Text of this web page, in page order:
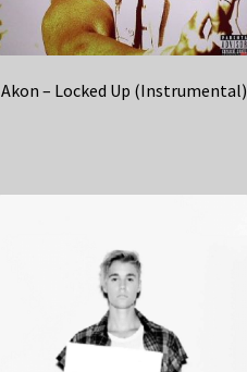
Akon – Locked Up (Instrumental)